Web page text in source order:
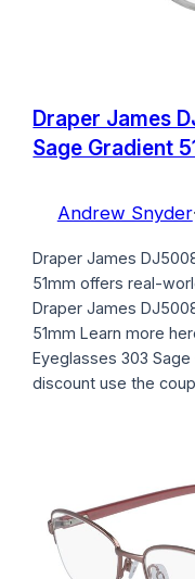
Draper James
Sage Gradient
Andrew Snyder·
Draper James
51mm offers real-
Draper James
51mm Learn more
Eyeglasses 303
discount use the